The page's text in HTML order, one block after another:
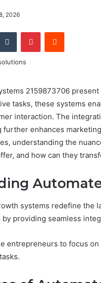
2026
Tumblr PinterestReddit
2159873706
tasks, these systems
interaction. The
further enhances
understanding the
and how can they
systems redefine the
providing seamless
entrepreneurs to focus